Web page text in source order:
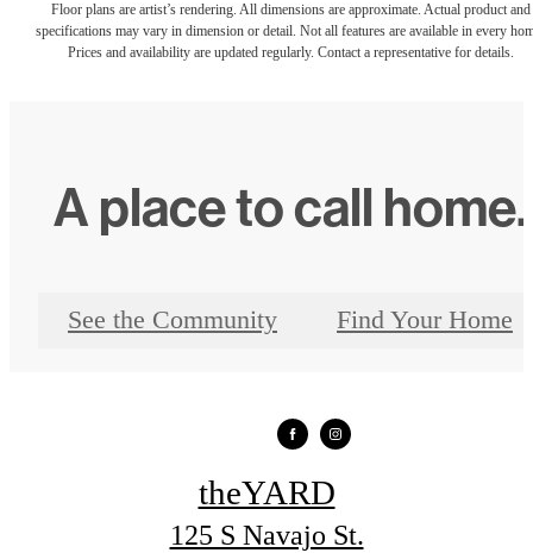
Floor plans are artist’s rendering. All dimensions are approximate. Actual product and
specifications may vary in dimension or detail. Not all features are available in every
Prices and availability are updated regularly. Contact a representative for details.
A place to call home.
See the Community Find Your Home
theYARD
125 S Navajo St.